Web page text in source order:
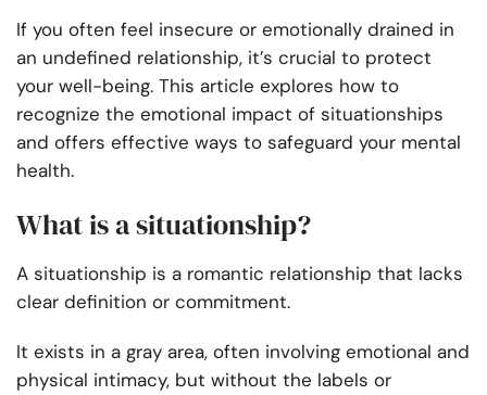
If you often feel insecure or emotionally drained in
an undefined relationship, it’s crucial to protect
your well-being. This article explores how to
recognize the emotional impact of situationships
and offers effective ways to safeguard your mental
health.
What is a situationship?
A situationship is a romantic relationship that lacks
clear definition or commitment.
It exists in a gray area, often involving emotional and
physical intimacy, but without the labels or